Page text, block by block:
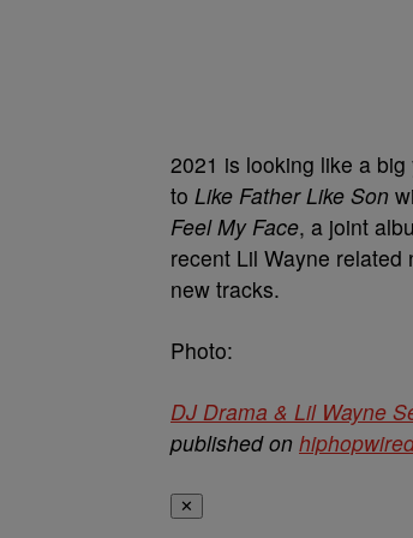
2021 is looking like a
to Like Father Like Son
Feel My Face, a joint
recent Lil Wayne related
new tracks.
Photo:
DJ Drama & Lil Wayne
published on
✕